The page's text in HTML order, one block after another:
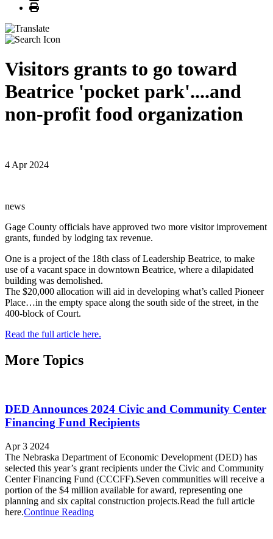
Print
Visitors grants to go toward
Beatrice 'pocket park'....and
non-profit food organization
4 Apr 2024
news
Gage County officials have approved two more visitor improvement
grants, funded by lodging tax revenue.
One is a project of the 18th class of Leadership Beatrice, to make
use of a vacant space in downtown Beatrice, where a dilapidated
building was demolished.
The $20,000 allocation will aid in developing what’s called Pioneer
Place…in the empty space along the south side of the street, in the
400-block of Court.
Read the full article here.
More Topics
DED Announces 2024 Civic and Community Center
Financing Fund Recipients
Apr 3 2024
The Nebraska Department of Economic Development (DED) has
selected this year’s grant recipients under the Civic and Community
Center Financing Fund (CCCFF).Seven communities will receive a
portion of the $4 million available for award, representing one
planning and six capital construction projects.Read the full article
here.Continue Reading